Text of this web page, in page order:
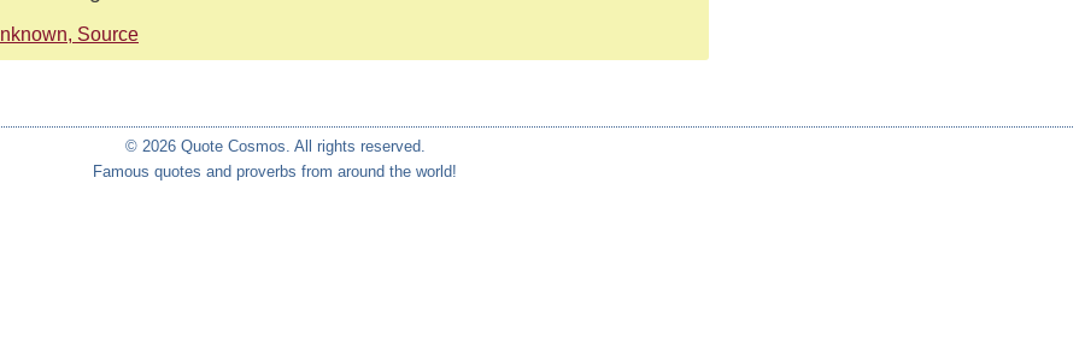
Source
© 2026 Quote Cosmos. All rights reserved.
Famous quotes and proverbs from around the world!